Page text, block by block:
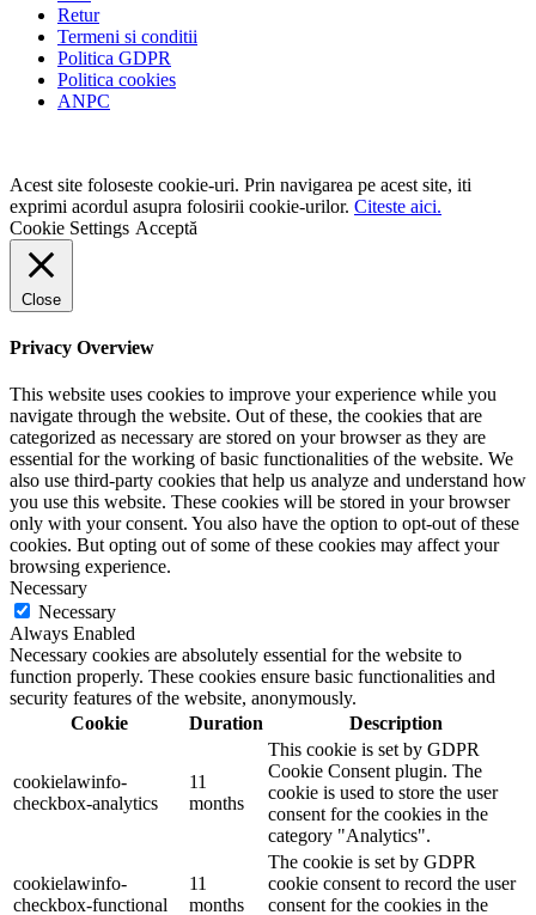
Retur
Termeni si conditii
Politica GDPR
Politica cookies
ANPC
Acest site foloseste cookie-uri. Prin navigarea pe acest site, iti
exprimi acordul asupra folosirii cookie-urilor. Citeste aici.
Cookie Settings Acceptă
Close
Privacy Overview
This website uses cookies to improve your experience while you
navigate through the website. Out of these, the cookies that are
categorized as necessary are stored on your browser as they are
essential for the working of basic functionalities of the website. We
also use third-party cookies that help us analyze and understand how
you use this website. These cookies will be stored in your browser
only with your consent. You also have the option to opt-out of these
cookies. But opting out of some of these cookies may affect your
browsing experience.
Necessary
Necessary
Always Enabled
Necessary cookies are absolutely essential for the website to
function properly. These cookies ensure basic functionalities and
security features of the website, anonymously.
Cookie
Duration Description
cookielawinfo-
checkbox-analytics
11
months
This cookie is set by GDPR
Cookie Consent plugin. The
cookie is used to store the user
consent for the cookies in the
category "Analytics".
cookielawinfo-
checkbox-functional
11
months
The cookie is set by GDPR
cookie consent to record the user
consent for the cookies in the